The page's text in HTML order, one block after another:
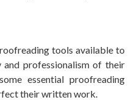
tools available to
and professionalism of their
essential proofreading
their written work.